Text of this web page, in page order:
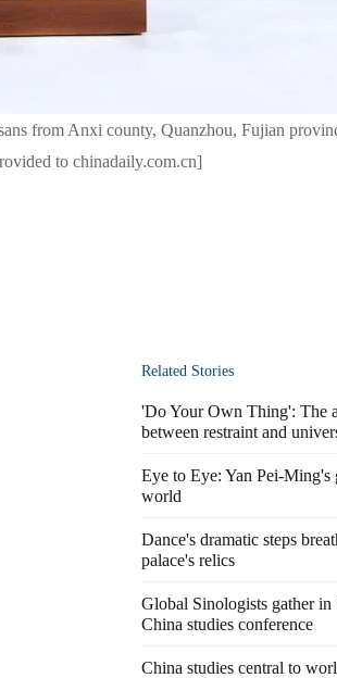
from Anxi county, Quanzhou, Fujian
to chinadaily.com.cn]
Related Stories
'Do Your Own Thing': The
between restraint and
Eye to Eye: Yan Pei-Ming's
world
Dance's dramatic steps
palace's relics
Global Sinologists gather in
China studies conference
China studies central to